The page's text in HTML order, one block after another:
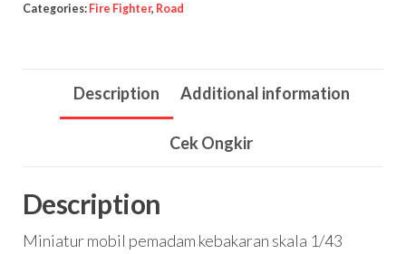
quantity
Categories: Fire Fighter, Road
Description Additional information
Cek Ongkir
Description
Miniatur mobil pemadam kebakaran skala 1/43